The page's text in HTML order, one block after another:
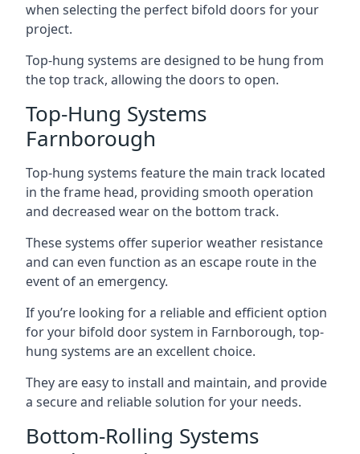
when selecting the perfect bifold doors for your
project.
Top-hung systems are designed to be hung from
the top track, allowing the doors to open.
Top-Hung Systems
Farnborough
Top-hung systems feature the main track located
in the frame head, providing smooth operation
and decreased wear on the bottom track.
These systems offer superior weather resistance
and can even function as an escape route in the
event of an emergency.
If you’re looking for a reliable and efficient option
for your bifold door system in Farnborough, top-
hung systems are an excellent choice.
They are easy to install and maintain, and provide
a secure and reliable solution for your needs.
Bottom-Rolling Systems